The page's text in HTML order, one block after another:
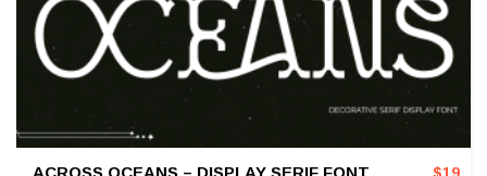
ACROSS OCEANS – DISPLAY SERIF FONT $19